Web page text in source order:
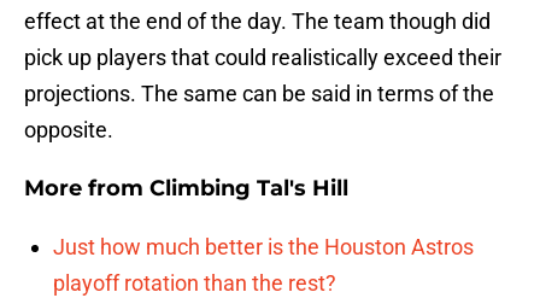
effect at the end of the day. The team though did
pick up players that could realistically exceed their
projections. The same can be said in terms of the
opposite.
More from Climbing Tal's Hill
Just how much better is the Houston Astros
playoff rotation than the rest?